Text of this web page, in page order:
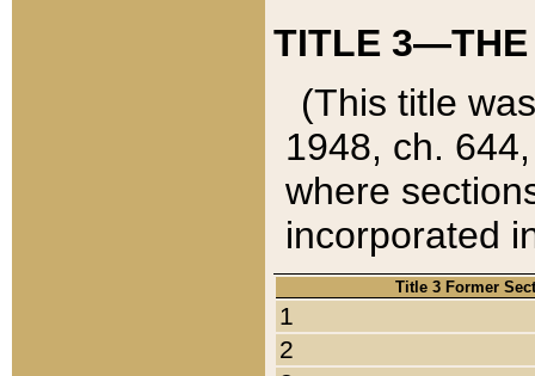
TITLE 3—THE
(This title
1948, ch.
where
incorporated
Title 3 Former
1
2